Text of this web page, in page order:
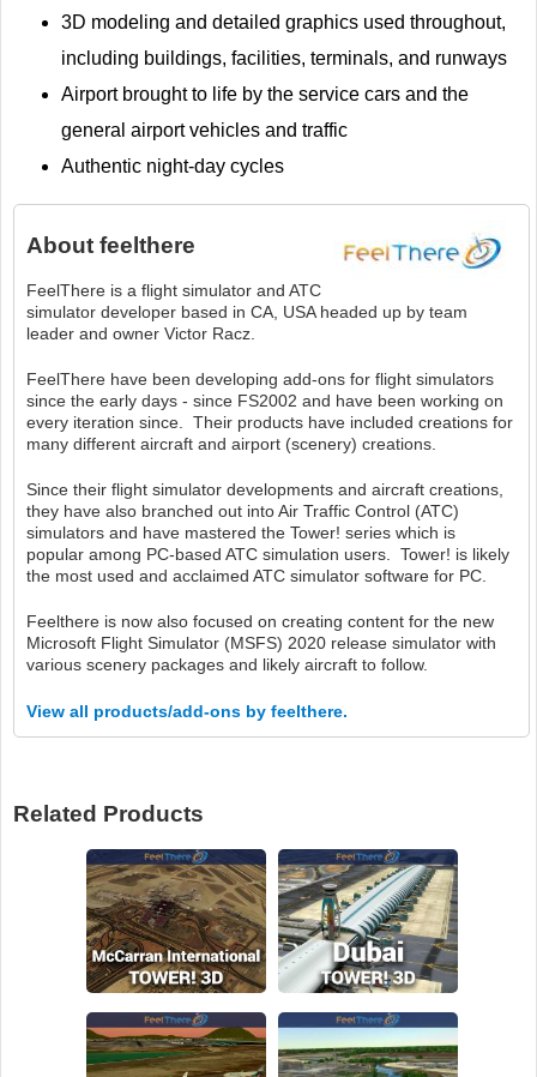
3D modeling and detailed graphics used throughout,
including buildings, facilities, terminals, and runways
Airport brought to life by the service cars and the
general airport vehicles and traffic
Authentic night-day cycles
About feelthere
FeelThere is a flight simulator and ATC
simulator developer based in CA, USA headed up by team
leader and owner Victor Racz.
FeelThere have been developing add-ons for flight simulators
since the early days - since FS2002 and have been working on
every iteration since. Their products have included creations for
many different aircraft and airport (scenery) creations.
Since their flight simulator developments and aircraft creations,
they have also branched out into Air Traffic Control (ATC)
simulators and have mastered the Tower! series which is
popular among PC-based ATC simulation users. Tower! is likely
the most used and acclaimed ATC simulator software for PC.
Feelthere is now also focused on creating content for the new
Microsoft Flight Simulator (MSFS) 2020 release simulator with
various scenery packages and likely aircraft to follow.
View all products/add-ons by feelthere.
Related Products